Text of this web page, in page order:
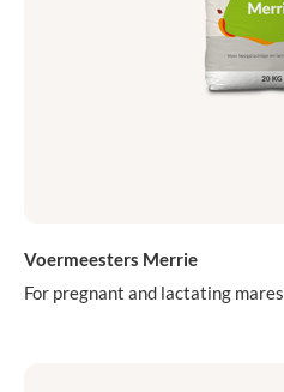
Voermeesters Merrie
For pregnant and lactating mares